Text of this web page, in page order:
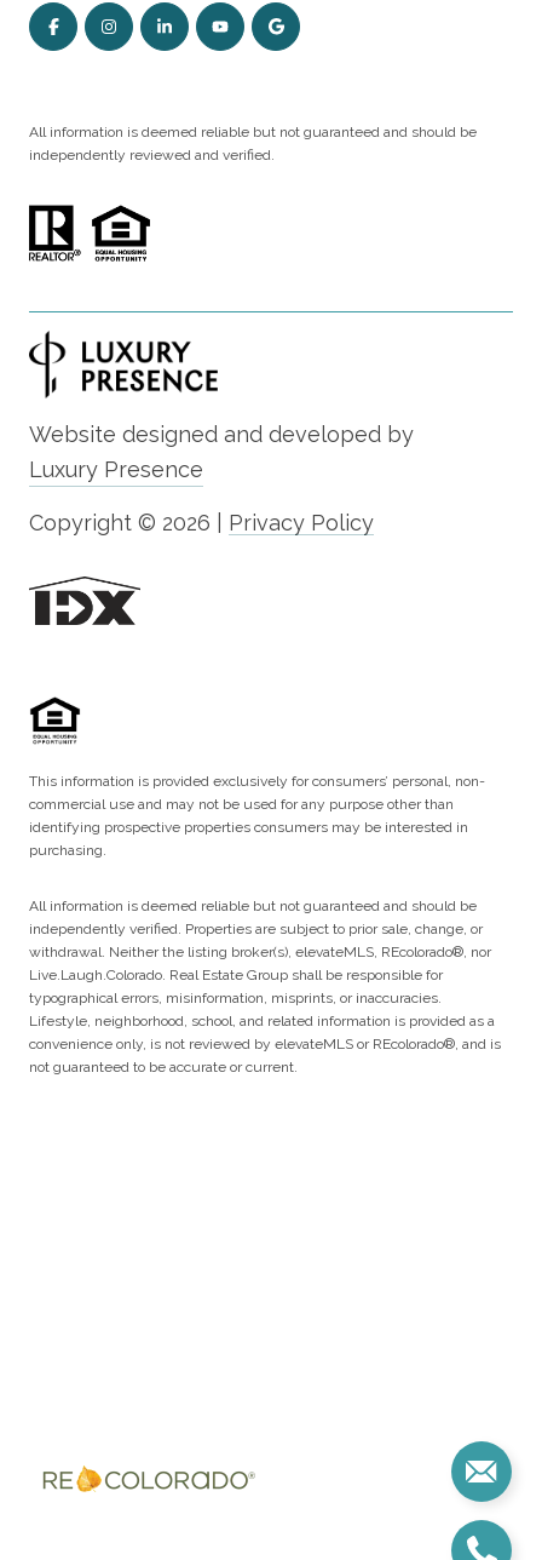
All information is deemed reliable but not guaranteed and should be
independently reviewed and verified.
Website designed and developed by
Luxury Presence
Copyright © 2026 Privacy Policy